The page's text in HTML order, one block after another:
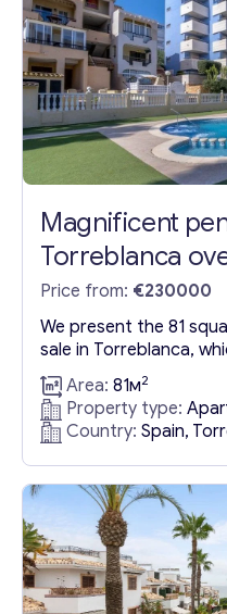
Magnificent
Torreblanca
Mediterranean
from the
Price from: €230000
We present the 81
sale in Torreblanca,
one bathroom, living-
and equipped kitchen.
Torreblanca has an
solarium, also
terrace and solarium
enjoy beautiful sea
Area: 81м2
Property type:
Country: Spain,